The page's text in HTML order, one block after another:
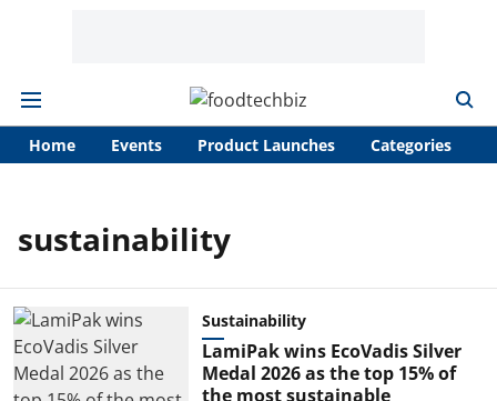
Home Events Product Launches Categories
sustainability
Sustainability
LamiPak wins EcoVadis Silver
Medal 2026 as the top 15% of
the most sustainable